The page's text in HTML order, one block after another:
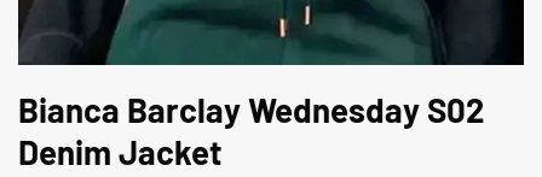
Bianca Barclay Wednesday S02
Denim Jacket